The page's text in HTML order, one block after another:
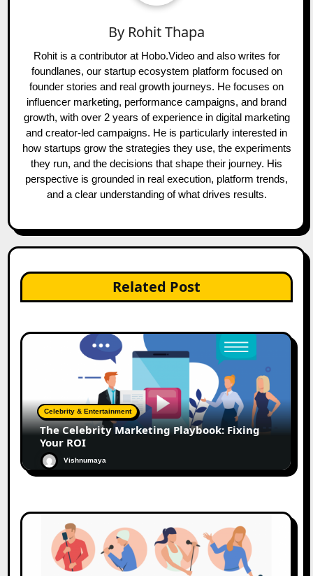
By Rohit Thapa
Rohit is a contributor at Hobo.Video and also writes for
foundlanes, our startup ecosystem platform focused on
founder stories and real growth journeys. He focuses on
influencer marketing, performance campaigns, and brand
growth, with over 2 years of experience in digital marketing
and creator-led campaigns. He is particularly interested in
how startups grow the strategies they use, the experiments
they run, and the decisions that shape their journey. His
perspective is grounded in real execution, platform trends,
and a clear understanding of what drives results.
Related Post
Celebrity & Entertainment
The Celebrity Marketing Playbook: Fixing
Your ROI
Vishnumaya